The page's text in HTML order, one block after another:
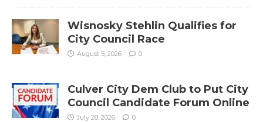
Wisnosky Stehlin Qualifies for
City Council Race
August 5, 2026 0
Culver City Dem Club to Put City
Council Candidate Forum Online
July 28, 2026 0